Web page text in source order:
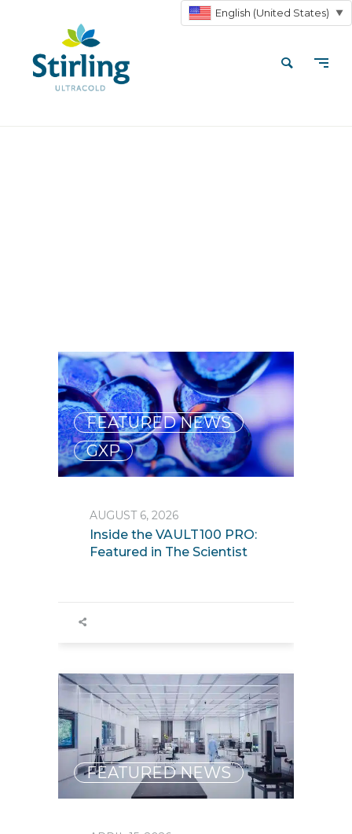
FEATURED NEWS ,
GXP
AUGUST 6, 2026
Inside the VAULT100 PRO:
Featured in The Scientist
FEATURED NEWS
English (United States) ▼